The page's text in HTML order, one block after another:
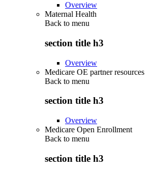
Overview
Maternal Health
Back to menu
section title h3
Overview
Medicare OE partner resources
Back to menu
section title h3
Overview
Medicare Open Enrollment
Back to menu
section title h3